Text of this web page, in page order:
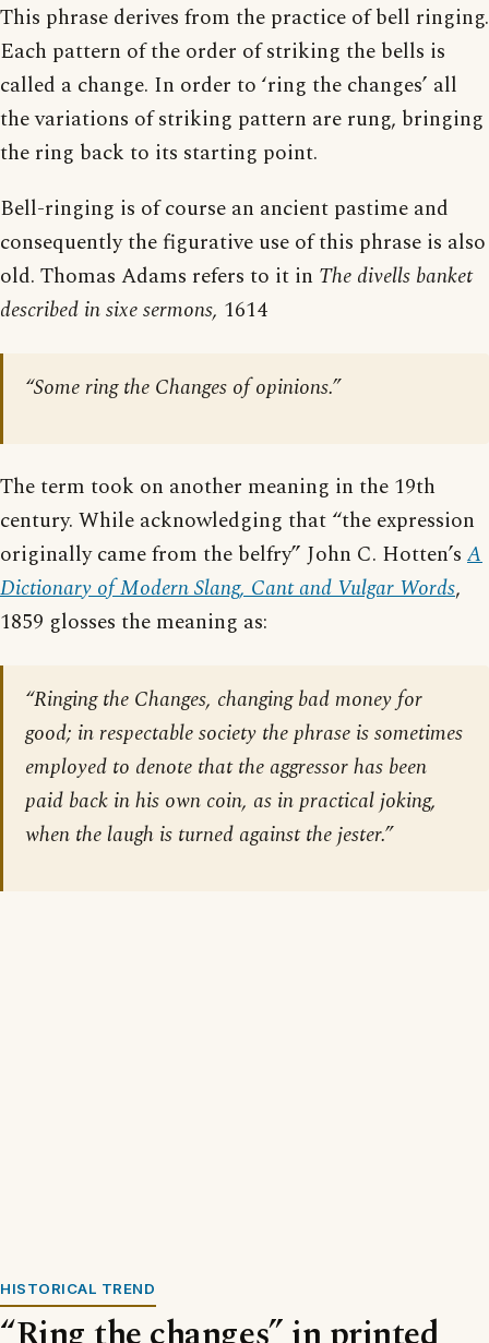
This phrase derives from the practice of bell ringing.
Each pattern of the order of striking the bells is
called a change. In order to ‘ring the changes’ all
the variations of striking pattern are rung, bringing
the ring back to its starting point.
Bell-ringing is of course an ancient pastime and
consequently the figurative use of this phrase is also
old. Thomas Adams refers to it in The divells banket
described in sixe sermons, 1614
“Some ring the Changes of opinions.”
The term took on another meaning in the 19th
century. While acknowledging that “the expression
originally came from the belfry” John C. Hotten’s A
Dictionary of Modern Slang, Cant and Vulgar Words,
1859 glosses the meaning as:
“Ringing the Changes, changing bad money for
good; in respectable society the phrase is sometimes
employed to denote that the aggressor has been
paid back in his own coin, as in practical joking,
when the laugh is turned against the jester.”
HISTORICAL TREND